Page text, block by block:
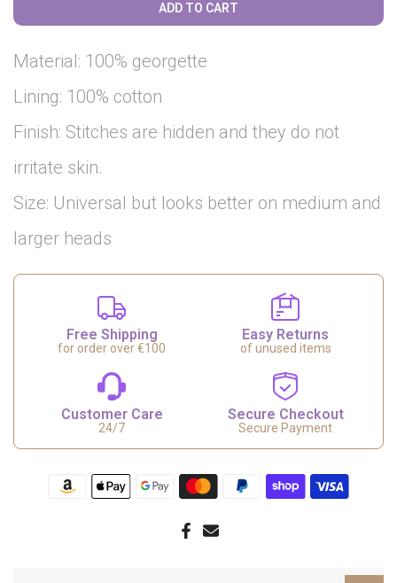
ADD TO CART
Material: 100% georgette
Lining: 100% cotton
Finish: Stitches are hidden and they do not
irritate skin.
Size: Universal but looks better on medium and
larger heads
Free Shipping
for order over €100
Easy Returns
of unused items
Customer Care
24/7
Secure Checkout
Secure Payment